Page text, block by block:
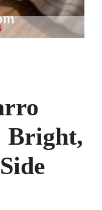
Bright,